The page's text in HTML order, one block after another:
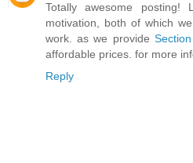
Totally awesome
motivation, both of which
work. as we provide
affordable prices. for more
Reply